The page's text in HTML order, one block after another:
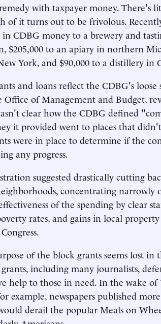
with taxpayer money. There's
of it turns out to be frivolous.
in CDBG money to a brewery and
$205,000 to an apiary in northern
York, and $90,000 to a distillery in
and loans reflect the CDBG's
Office of Management and Budget,
clear how the CDBG defined
it provided went to places that
were in place to determine if the
any progress.
suggested drastically cutting
concentrating narrowly
of the spending by clear
rates, and gains in local
of the block grants seems lost in
including many journalists,
help to those in need. In the wake
example, newspapers published
derail the popular Meals on